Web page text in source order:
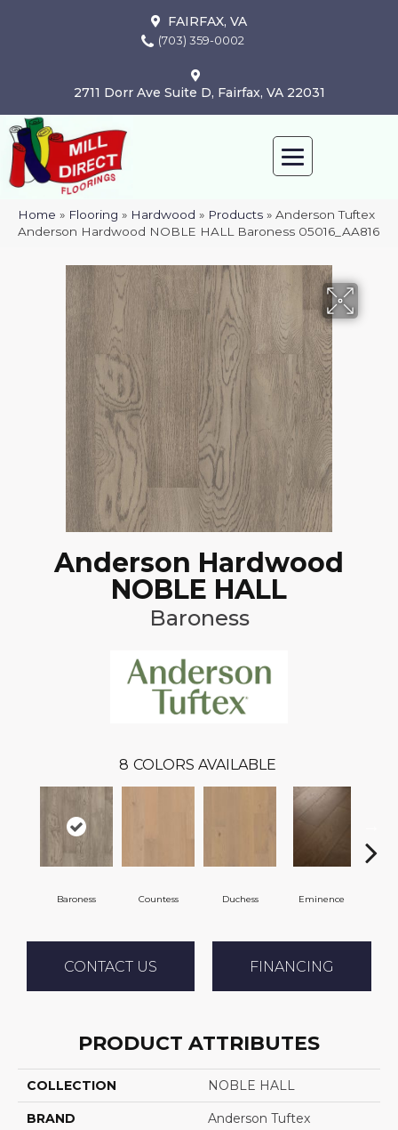
FAIRFAX, VA
(703) 359-0002
2711 Dorr Ave Suite D, Fairfax, VA 22031
Home » Flooring » Hardwood » Products » Anderson Tuftex
Anderson Hardwood NOBLE HALL Baroness 05016_AA816
Anderson Hardwood
NOBLE HALL
Baroness
8 COLORS AVAILABLE
Baroness Countess Duchess Eminence
CONTACT US FINANCING
PRODUCT ATTRIBUTES
COLLECTION NOBLE HALL
BRAND Anderson Tuftex